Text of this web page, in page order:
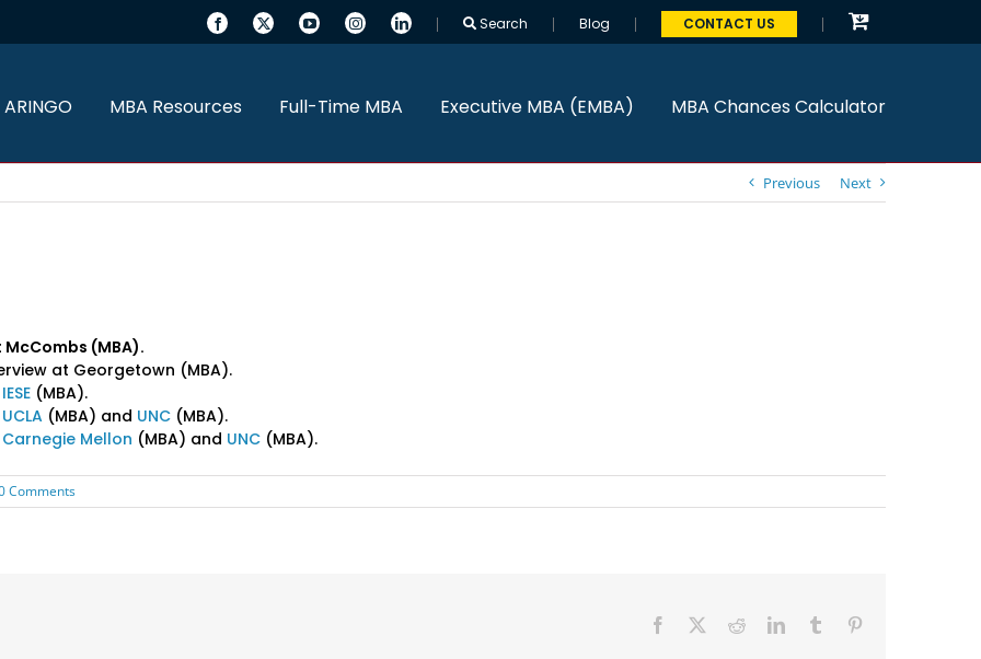
Search Blog CONTACT US
MBA Resources Full-Time MBA Executive MBA (EMBA) MBA Chances Calculator
Previous Next
(MBA).
at Georgetown (MBA).
IESE (MBA).
UCLA (MBA) and UNC (MBA).
Carnegie Mellon (MBA) and UNC (MBA).
Comments
Facebook RedditLinkedInTumblr